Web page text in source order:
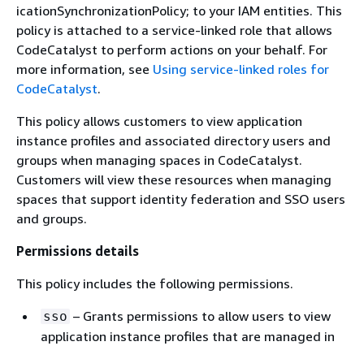
icationSynchronizationPolicy; to your IAM entities. This
policy is attached to a service-linked role that allows
CodeCatalyst to perform actions on your behalf. For
more information, see Using service-linked roles for
CodeCatalyst.
This policy allows customers to view application
instance profiles and associated directory users and
groups when managing spaces in CodeCatalyst.
Customers will view these resources when managing
spaces that support identity federation and SSO users
and groups.
Permissions details
This policy includes the following permissions.
sso – Grants permissions to allow users to view
application instance profiles that are managed in